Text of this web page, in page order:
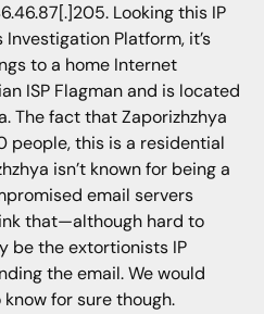
Looking this IP
Platform, it’s
to a home Internet
ISP Flagman and is located
The fact that Zaporizhzhya
people, this is a residential
isn’t known for being a
email servers
that—although hard to
be the extortionists IP
the email. We would
for sure though.